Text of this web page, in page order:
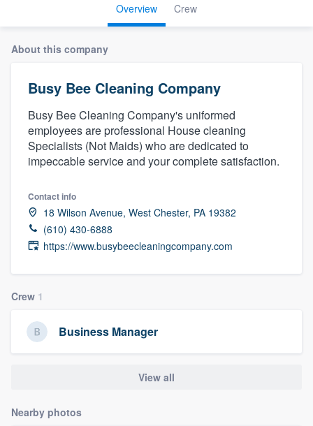
Overview Crew
About this company
Busy Bee Cleaning Company
Busy Bee Cleaning Company's uniformed
employees are professional House cleaning
Specialists (Not Maids) who are dedicated to
impeccable service and your complete satisfaction.
Contact info
18 Wilson Avenue, West Chester, PA 19382
(610) 430-6888
https://www.busybeecleaningcompany.com
Crew 1
Business Manager
View all
Nearby photos
Welcome to our